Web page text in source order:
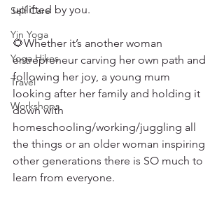
Self Care
Yin Yoga
Yoga Hikes
Travel
Workshops
uplifted by you.
🌻Whether it’s another woman
entrepreneur carving her own path and
following her joy, a young mum
looking after her family and holding it
down with
homeschooling/working/juggling all
the things or an older woman inspiring
other generations there is SO much to
learn from everyone.